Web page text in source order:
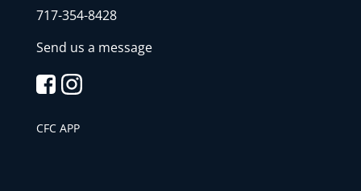
717-354-8428
Send us a message
CFC APP